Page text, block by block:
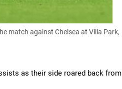
match against Chelsea at Villa Park,
as their side roared back from